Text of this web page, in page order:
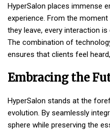
HyperSalon places immense
experience. From the
they leave, every interaction
The combination of
ensures that clients feel
Embracing the
HyperSalon stands at the
evolution. By seamlessly
sphere while preserving the